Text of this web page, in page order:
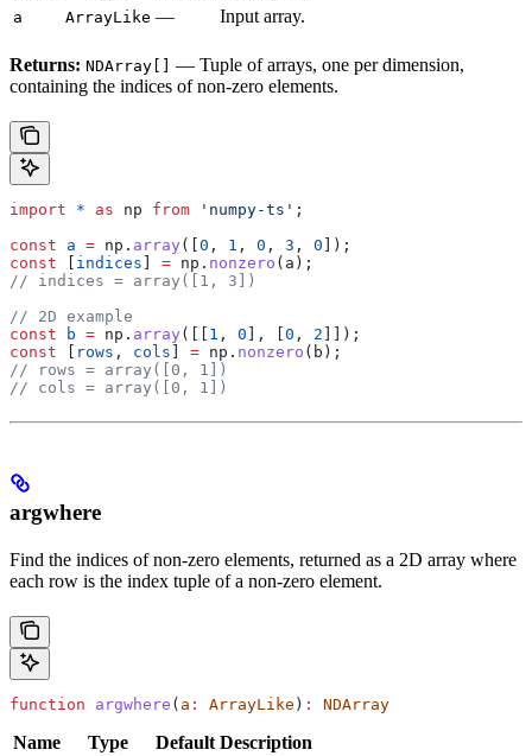
a ArrayLike — Input array.
Returns: NDArray[]
— Tuple of arrays, one per dimension,
containing the indices of non-zero elements.
import * as np from 'numpy-ts' ;
const a = np . array ([ 0 , 1 , 0 , 3 , 0 ]);
const
indices = np . nonzero ( a );
// indices = array([1, 3])
// 2D example
const b = np . array ([[ 1 , 0 ], [ 0 , 2 ]]);
const
rows , cols = np . nonzero ( b );
// rows = array([0, 1])
// cols = array([0, 1])
argwhere
Find the indices of non-zero elements, returned as a 2D array where
each row is the index tuple of a non-zero element.
function argwhere ( a : ArrayLike ) : NDArray
Name Type Default Description